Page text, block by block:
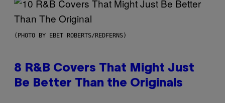
(PHOTO BY EBET ROBERTS/REDFERNS)
8 R&B Covers That Might Just
Be Better Than the Originals